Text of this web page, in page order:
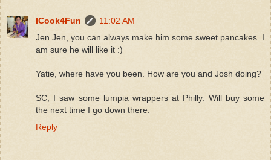
ICook4Fun
11:02 AM
Jen Jen, you can always make him some sweet pancakes. I
am sure he will like it :)
Yatie, where have you been. How are you and Josh doing?
SC, I saw some lumpia wrappers at Philly. Will buy some
the next time I go down there.
Reply